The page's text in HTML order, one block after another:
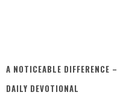
A NOTICEABLE DIFFERENCE
DAILY DEVOTIONAL